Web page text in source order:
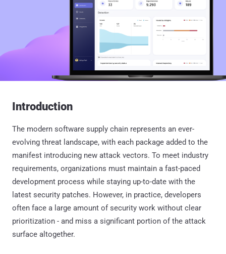
Introduction
The modern software supply chain represents an ever-
evolving threat landscape, with each package added to the
manifest introducing new attack vectors. To meet industry
requirements, organizations must maintain a fast-paced
development process while staying up-to-date with the
latest security patches. However, in practice, developers
often face a large amount of security work without clear
prioritization - and miss a significant portion of the attack
surface altogether.